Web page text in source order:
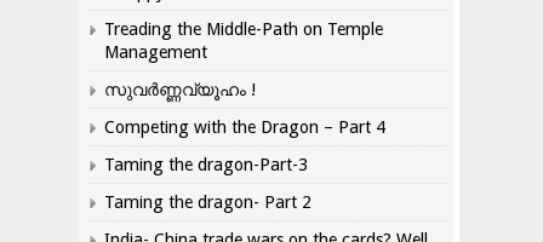
Treading the Middle-Path on Temple
Management
സുവർണ്ണവ്യൂഹം !
Competing with the Dragon – Part 4
Taming the dragon-Part-3
Taming the dragon- Part 2